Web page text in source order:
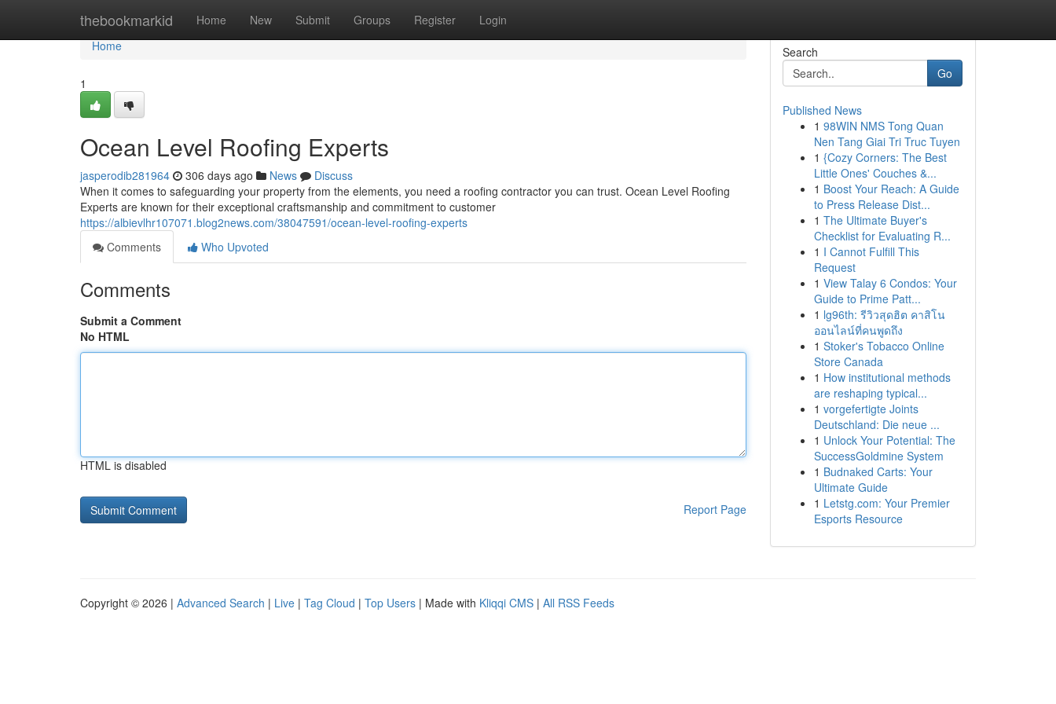
thebookmarkid Home New Submit Groups Register Login
Home
Home
1
Ocean Level Roofing Experts
jasperodib281964 306 days ago News
Discuss
When it comes to safeguarding your property from the elements, you need a roofing contractor you can trust. Ocean Level Roofing
Experts are known for their exceptional craftsmanship and commitment to customer
https://albievlhr107071.blog2news.com/38047591/ocean-level-roofing-experts
Comments
Who Upvoted
Comments
Submit a Comment
No HTML
HTML is disabled
Report Page
Search
Go
Published News
1 98WIN NMS Tong Quan
Nen Tang Giai Tri Truc Tuyen
1 {Cozy Corners: The Best
Little Ones' Couches &...
1 Boost Your Reach: A Guide
to Press Release Dist...
1 The Ultimate Buyer's
Checklist for Evaluating R...
1 I Cannot Fulfill This
Request
1 View Talay 6 Condos: Your
Guide to Prime Patt...
1 lg96th: รีวิวสุดฮิต คาสิโน
ออนไลน์ที่คนพูดถึง
1 Stoker's Tobacco Online
Store Canada
1 How institutional methods
are reshaping typical...
1 vorgefertigte Joints
Deutschland: Die neue ...
1 Unlock Your Potential: The
SuccessGoldmine System
1 Budnaked Carts: Your
Ultimate Guide
1 Letstg.com: Your Premier
Esports Resource
Copyright © 2026 | Advanced Search | Live | Tag Cloud | Top Users | Made with Kliqqi CMS | All RSS Feeds